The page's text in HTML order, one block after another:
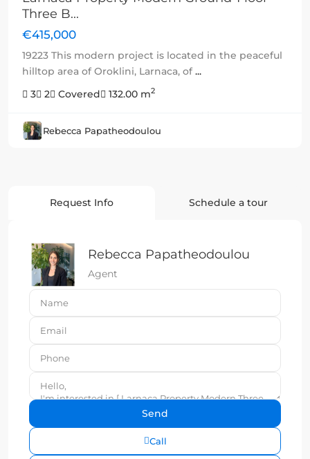
Three B...
€415,000
19223 This modern project is located in the peaceful
hilltop area of Oroklini, Larnaca, of...
3
2 Covered 132.00 m2
Rebecca Papatheodoulou
Request Info Schedule a tour
Rebecca Papatheodoulou
Agent
Call